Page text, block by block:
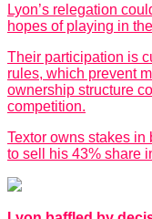
Lyon’s relegation
hopes of playing in
Their participation is
rules, which prevent
ownership structure
competition.
Textor owns stakes in
to sell his 43% share